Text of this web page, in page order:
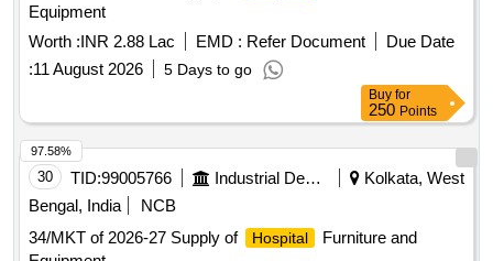
Equipment
Worth :INR 2.88 Lac EMD : Refer Document
Due Date
:11 August 2026 5 Days to go
Buy for
250 Points
30 TID:99005766 Industrial Development Agencies
Kolkata, West
Bengal, India
NCB
34/MKT of 2026-27 Supply of
Hospital
Furniture and
97.58%